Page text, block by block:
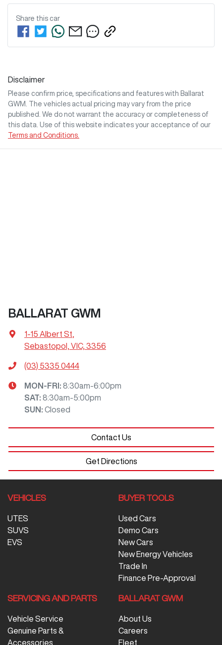
Share this car
Disclaimer
Please confirm price, specifications and features with Ballarat
GWM
. The vehicles actual pricing may vary from the price
published. We do not warrant the accuracy or completeness of
this data. Use of this website indicates your acceptance of our
Terms and Conditions.
BALLARAT GWM
1-15 Albert St
Sebastopol, VIC, 3356
(03) 5335 0444
MON-FRI: 8:30am-6:00pm
SAT: 8:30am-5:00pm
SUN : Closed
Contact Us
Get Directions
VEHICLES
UTES
SUVS
EVS
BUYER TOOLS
Used Cars
Demo Cars
New Cars
New Energy Vehicles
Trade In
Finance Pre-Approval
SERVICING AND PARTS
Vehicle Service
Genuine Parts &
Accessories
BALLARAT GWM
About Us
Careers
Fleet